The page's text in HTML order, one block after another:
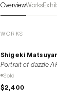
OverviewWorks
WORKS
Shigeki
Portrait of dazzle
Sold
$2,400